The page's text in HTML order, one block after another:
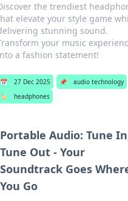
the trendiest
elevate your style game
stunning sound.
your music
a fashion statement!
📅 27 Dec 2025 📌
audio technology
🏷️
headphones
Portable Audio: Tune
Tune Out - Your
Soundtrack Goes
You Go